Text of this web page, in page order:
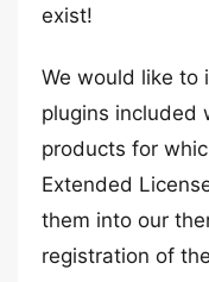
exist!
We would like to
plugins included
products for
Extended
them into our
registration of